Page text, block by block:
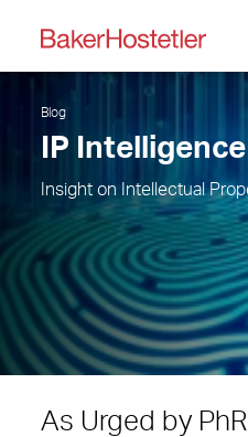
Blog
IP Intelligence
Insight on Intellectual
As Urged by